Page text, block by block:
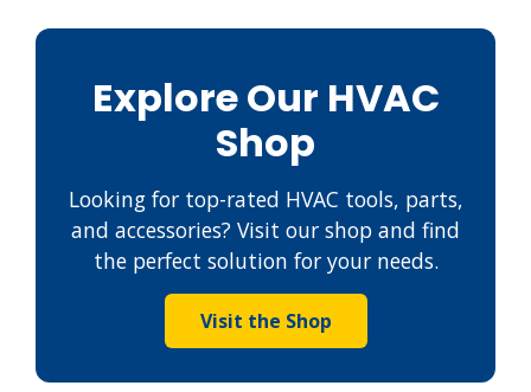
Explore Our HVAC
Shop
Looking for top-rated HVAC tools, parts,
and accessories? Visit our shop and find
the perfect solution for your needs.
Visit the Shop